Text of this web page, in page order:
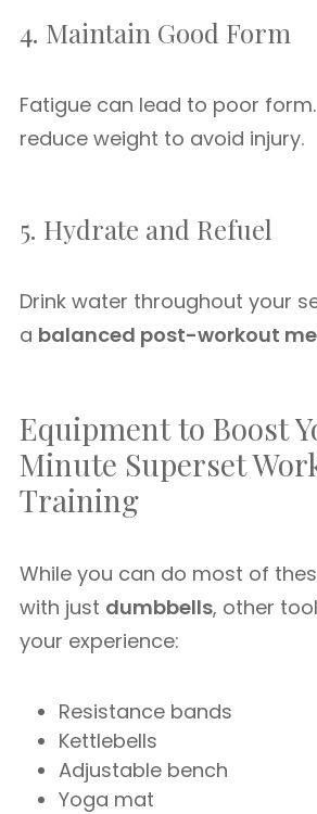
4. Maintain Good Form
Fatigue can lead to poor
reduce weight to avoid injury.
5. Hydrate and Refuel
Drink water throughout your
a balanced post-workout
Equipment to Boost
Minute Superset
Training
While you can do most of
with just dumbbells, other
your experience:
Resistance bands
Kettlebells
Adjustable bench
Yoga mat